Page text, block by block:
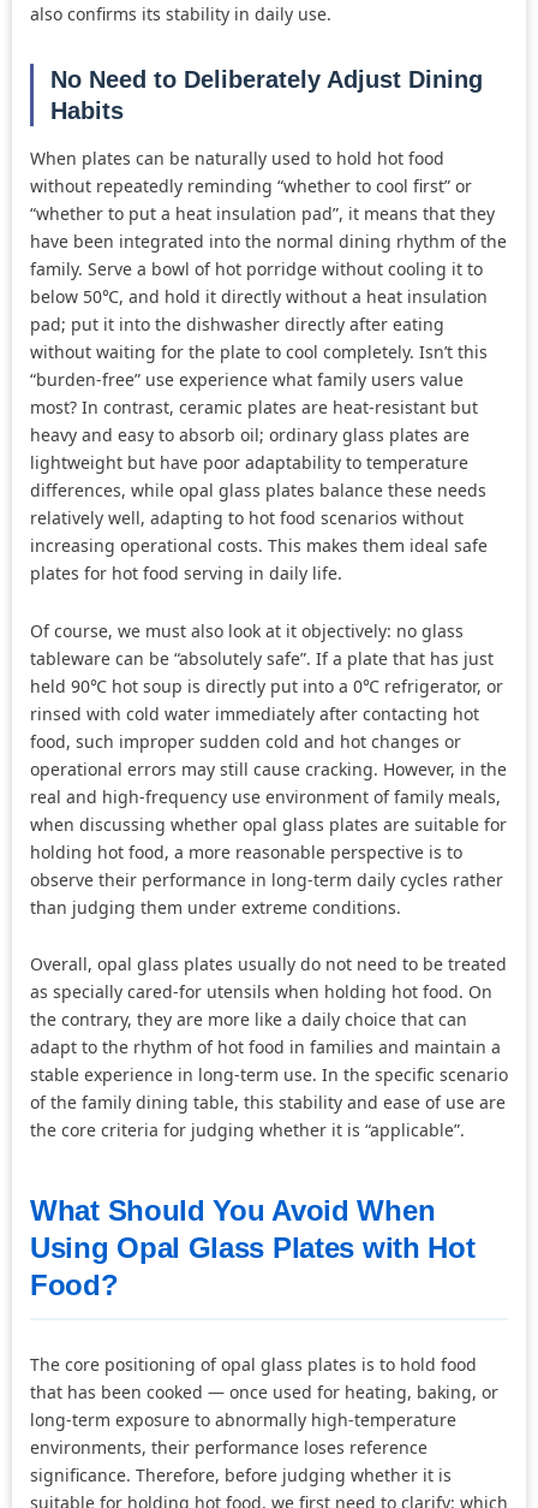
also confirms its stability in daily use.
No Need to Deliberately Adjust Dining
Habits
When plates can be naturally used to hold hot food
without repeatedly reminding “whether to cool first” or
“whether to put a heat insulation pad”, it means that they
have been integrated into the normal dining rhythm of the
family. Serve a bowl of hot porridge without cooling it to
below 50℃, and hold it directly without a heat insulation
pad; put it into the dishwasher directly after eating
without waiting for the plate to cool completely. Isn’t this
“burden-free” use experience what family users value
most? In contrast, ceramic plates are heat-resistant but
heavy and easy to absorb oil; ordinary glass plates are
lightweight but have poor adaptability to temperature
differences, while opal glass plates balance these needs
relatively well, adapting to hot food scenarios without
increasing operational costs. This makes them ideal safe
plates for hot food serving in daily life.
Of course, we must also look at it objectively: no glass
tableware can be “absolutely safe”. If a plate that has just
held 90℃ hot soup is directly put into a 0℃ refrigerator, or
rinsed with cold water immediately after contacting hot
food, such improper sudden cold and hot changes or
operational errors may still cause cracking. However, in the
real and high-frequency use environment of family meals,
when discussing whether opal glass plates are suitable for
holding hot food, a more reasonable perspective is to
observe their performance in long-term daily cycles rather
than judging them under extreme conditions.
Overall, opal glass plates usually do not need to be treated
as specially cared-for utensils when holding hot food. On
the contrary, they are more like a daily choice that can
adapt to the rhythm of hot food in families and maintain a
stable experience in long-term use. In the specific scenario
of the family dining table, this stability and ease of use are
the core criteria for judging whether it is “applicable”.
What Should You Avoid When
Using Opal Glass Plates with Hot
Food?
The core positioning of opal glass plates is to hold food
that has been cooked — once used for heating, baking, or
long-term exposure to abnormally high-temperature
environments, their performance loses reference
significance. Therefore, before judging whether it is
suitable for holding hot food, we first need to clarify: which